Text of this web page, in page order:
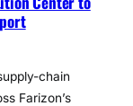
chain
Farizon’s